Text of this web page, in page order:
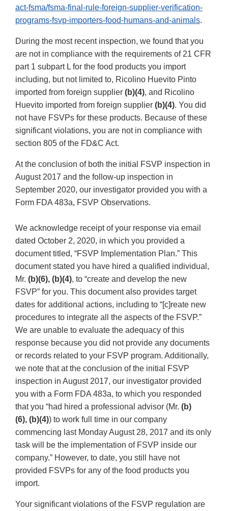
act-fsma/fsma-final-rule-foreign-supplier-verification-
programs-fsvp-importers-food-humans-and-animals.
During the most recent inspection, we found that you
are not in compliance with the requirements of 21 CFR
part 1 subpart L for the food products you import
including, but not limited to, Ricolino Huevito Pinto
imported from foreign supplier (b)(4), and Ricolino
Huevito imported from foreign supplier (b)(4). You did
not have FSVPs for these products. Because of these
significant violations, you are not in compliance with
section 805 of the FD&C Act.
At the conclusion of both the initial FSVP inspection in
August 2017 and the follow-up inspection in
September 2020, our investigator provided you with a
Form FDA 483a, FSVP Observations.
We acknowledge receipt of your response via email
dated October 2, 2020, in which you provided a
document titled, “FSVP Implementation Plan.” This
document stated you have hired a qualified individual,
Mr. (b)(6), (b)(4), to “create and develop the new
FSVP” for you. This document also provides target
dates for additional actions, including to “[c]reate new
procedures to integrate all the aspects of the FSVP.”
We are unable to evaluate the adequacy of this
response because you did not provide any documents
or records related to your FSVP program. Additionally,
we note that at the conclusion of the initial FSVP
inspection in August 2017, our investigator provided
you with a Form FDA 483a, to which you responded
that you “had hired a professional advisor (Mr. (b)
(6), (b)(4)) to work full time in our company
commencing last Monday August 28, 2017 and its only
task will be the implementation of FSVP inside our
company.” However, to date, you still have not
provided FSVPs for any of the food products you
import.
Your significant violations of the FSVP regulation are